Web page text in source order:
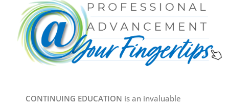
CONTINUING EDUCATION is an invaluable